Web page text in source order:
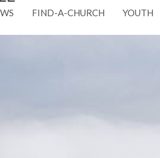
FIND-A-CHURCH YOUTH